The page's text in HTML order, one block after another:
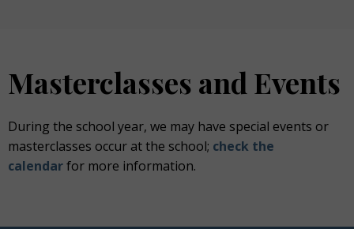
Masterclasses and Events
During the school year, we may have special events or
masterclasses occur atthe school; check the
calendarfor more information.